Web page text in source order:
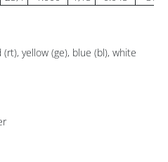
yellow (ge), blue (bl), white